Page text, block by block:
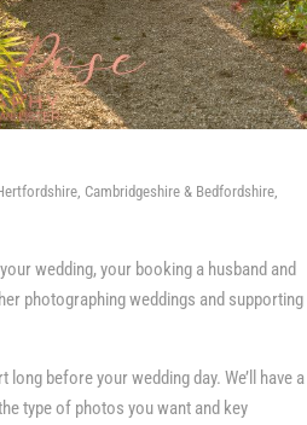
Cambridgeshire & Bedfordshire,
wedding, your booking a husband and
photographing weddings and supporting
before your wedding day. We’ll have a
type of photos you want and key